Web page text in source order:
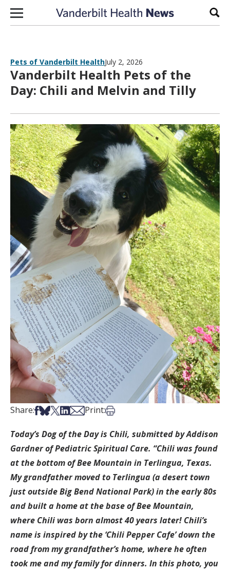
Skip to content
Pets of Vanderbilt HealthJuly 2, 2026
Vanderbilt Health Pets of the
Day: Chili and Melvin and Tilly
Share:Share on Facebook
Share on Bsky
Share on X
Share on LinkedIn
Share via Email
Print:Print this article
Today’s Dog of the Day is Chili, submitted by Addison
Gardner of Pediatric Spiritual Care. “Chili was found
at the bottom of Bee Mountain in Terlingua, Texas.
My grandfather moved to Terlingua (a desert town
just outside Big Bend National Park) in the early 80s
and built a home at the base of Bee Mountain,
where Chili was born almost 40 years later! Chili’s
name is inspired by the ‘Chili Pepper Cafe’ down the
road from my grandfather’s home, where he often
took me and my family for dinners. In this photo, you